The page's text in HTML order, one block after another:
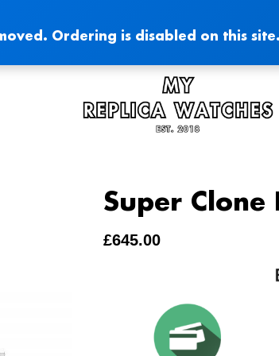
Ordering is disabled on this
Super Clone
£645.00